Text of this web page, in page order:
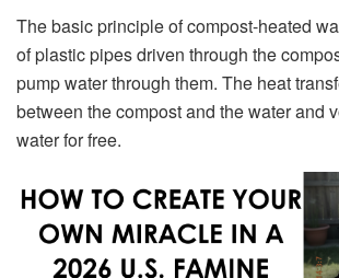
The basic principle of compost-heated
of plastic pipes driven through the
pump water through them. The heat
between the compost and the water and
water for free.